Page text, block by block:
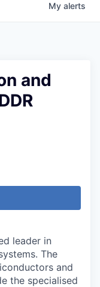
My alerts
and
leader in
The
and
the specialised